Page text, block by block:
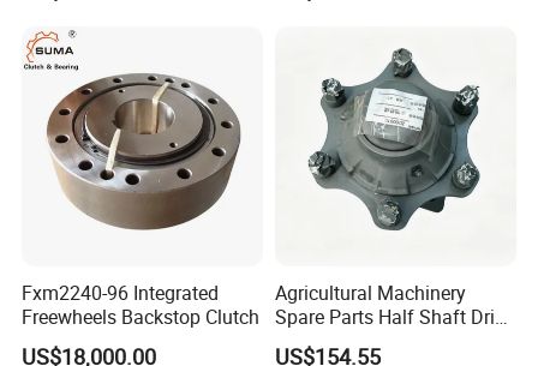
Precision Bearing
Fxm2240-96 Integrated
Freewheels Backstop Clutch
US$18,000.00
Agricultural Machinery
Spare Parts Half Shaft Drive
Axle for Square Balers
US$154.55